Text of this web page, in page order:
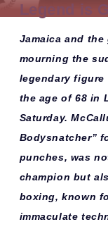
Legend is
Jamaica and
mourning the
legendary figure
the age of 68 in
Saturday.
Bodysnatcher”
punches, was
champion but
boxing, known
immaculate